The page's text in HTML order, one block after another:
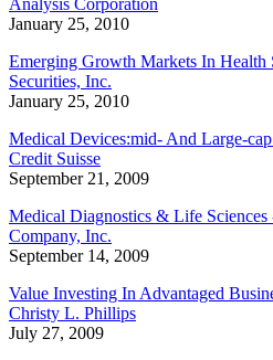
Analysis Corporation
January 25, 2010
Emerging Growth Markets In
Securities, Inc.
January 25, 2010
Medical Devices:mid- And Large-
Credit Suisse
September 21, 2009
Medical Diagnostics & Life
Company, Inc.
September 14, 2009
Value Investing In Advantaged
Christy L. Phillips
July 27, 2009